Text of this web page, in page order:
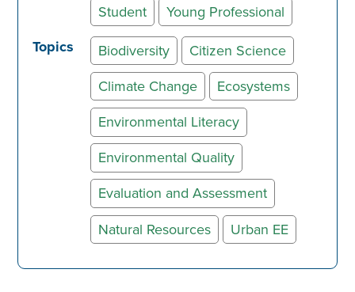
Student
Young Professional
Topics
Biodiversity
Citizen Science
Climate Change
Ecosystems
Environmental Literacy
Environmental Quality
Evaluation and Assessment
Natural Resources
Urban EE